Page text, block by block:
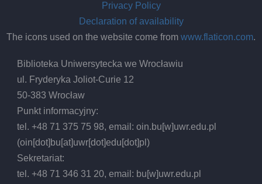
Privacy Policy
Declaration of availability
The icons used on the website come from www.flaticon.com.
Biblioteka Uniwersytecka we Wrocławiu
ul. Fryderyka Joliot-Curie 12
50-383 Wrocław
Punkt informacyjny:
tel. +48 71 375 75 98, email:oin.bu[w]uwr.edu.pl
(oin[dot]bu[at]uwr[dot]edu[dot]pl)
Sekretariat:
tel. +48 71 346 31 20, email: bu[w]uwr.edu.pl